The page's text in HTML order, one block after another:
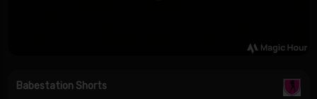
Babestation Shorts